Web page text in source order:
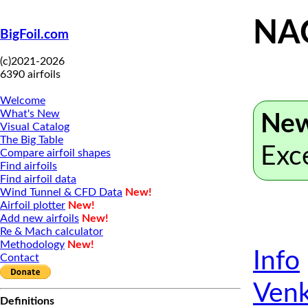
BigFoil.com
(c)2021-2026
6390 airfoils
Welcome
What's New
Visual Catalog
The Big Table
Compare airfoil shapes
Find airfoils
Find airfoil data
Wind Tunnel & CFD Data New!
Airfoil plotter New!
Add new airfoils New!
Re & Mach calculator
Methodology New!
Contact
Definitions
Info